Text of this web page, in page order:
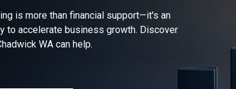
Expert.